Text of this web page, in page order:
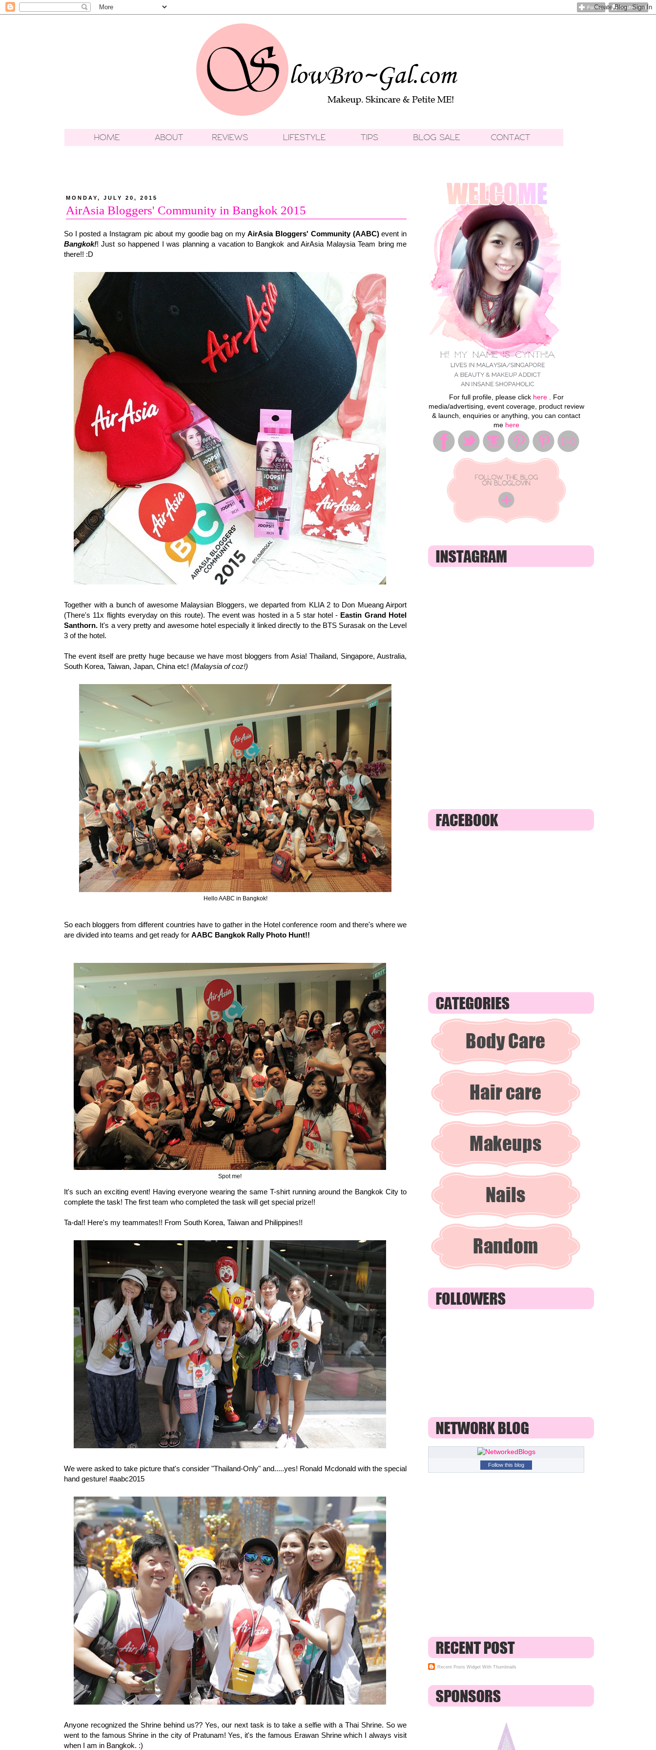
MONDAY, JULY 20, 2015
AirAsia Bloggers' Community in Bangkok 2015
So I posted a Instagram pic about my goodie bag on myAirAsia Bloggers' Community (AABC)event in
Bangkok!! Just so happened I was planning a vacation to Bangkok and AirAsia Malaysia Team bring me
there!! :D
Together with a bunch of awesome Malaysian Bloggers, we departed from KLIA 2 to Don Mueang Airport
(There's 11x flights everyday on this route). The event was hosted in a 5 star hotel - Eastin Grand Hotel
Santhorn. It's a very pretty and awesome hotel especially it linked directly to the BTS Surasak on the Level
3 of the hotel.
The event itself are pretty huge because we have most bloggers from Asia! Thailand, Singapore, Australia,
South Korea, Taiwan, Japan, China etc! (Malaysia of coz!)
Hello AABC in Bangkok!
So each bloggers from different countries have to gather in the Hotel conference room and there's where we
are divided into teams and get ready for AABC Bangkok Rally Photo Hunt!!
Spot me!
It's such an exciting event! Having everyone wearing the same T-shirt running around the Bangkok City to
complete the task! The first team who completed the task will get special prize!!
Ta-da!! Here's my teammates!! From South Korea, Taiwan and Philippines!!
We were asked to take picture that's consider "Thailand-Only" and.....yes! Ronald Mcdonald with the special
hand gesture! #aabc2015
Anyone recognized the Shrine behind us?? Yes, our next task is to take a selfie with a Thai Shrine. So we
went to the famous Shrine in the city of Pratunam! Yes, it's the famous Erawan Shrine which I always visit
when I am in Bangkok. :)
For full profile, please click here. For
media/advertising, event coverage, product review
& launch, enquiries or anything, you can contact
me here
Follow this blog
Recent Posts Widget With Thumbnails